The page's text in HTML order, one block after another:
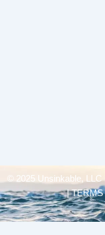
© 2025 Unsinkable, LLC
| TERMS